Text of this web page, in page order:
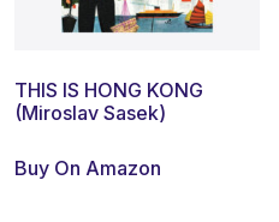
THIS IS HONG KONG
(Miroslav Sasek)
Buy On Amazon